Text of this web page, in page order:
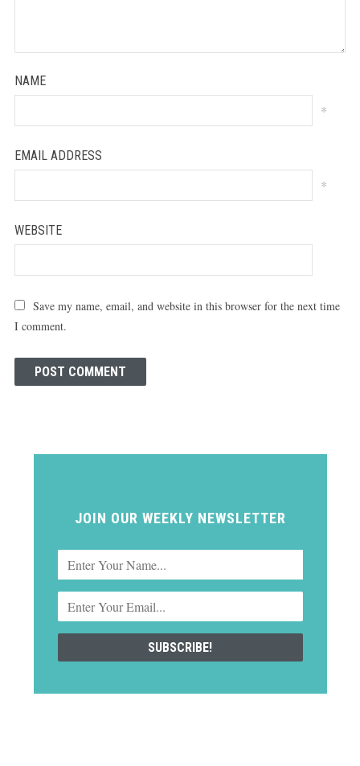
NAME
*
EMAIL ADDRESS
*
WEBSITE
Save my name, email, and website in this browser for the next time
I comment.
JOIN OUR WEEKLY NEWSLETTER